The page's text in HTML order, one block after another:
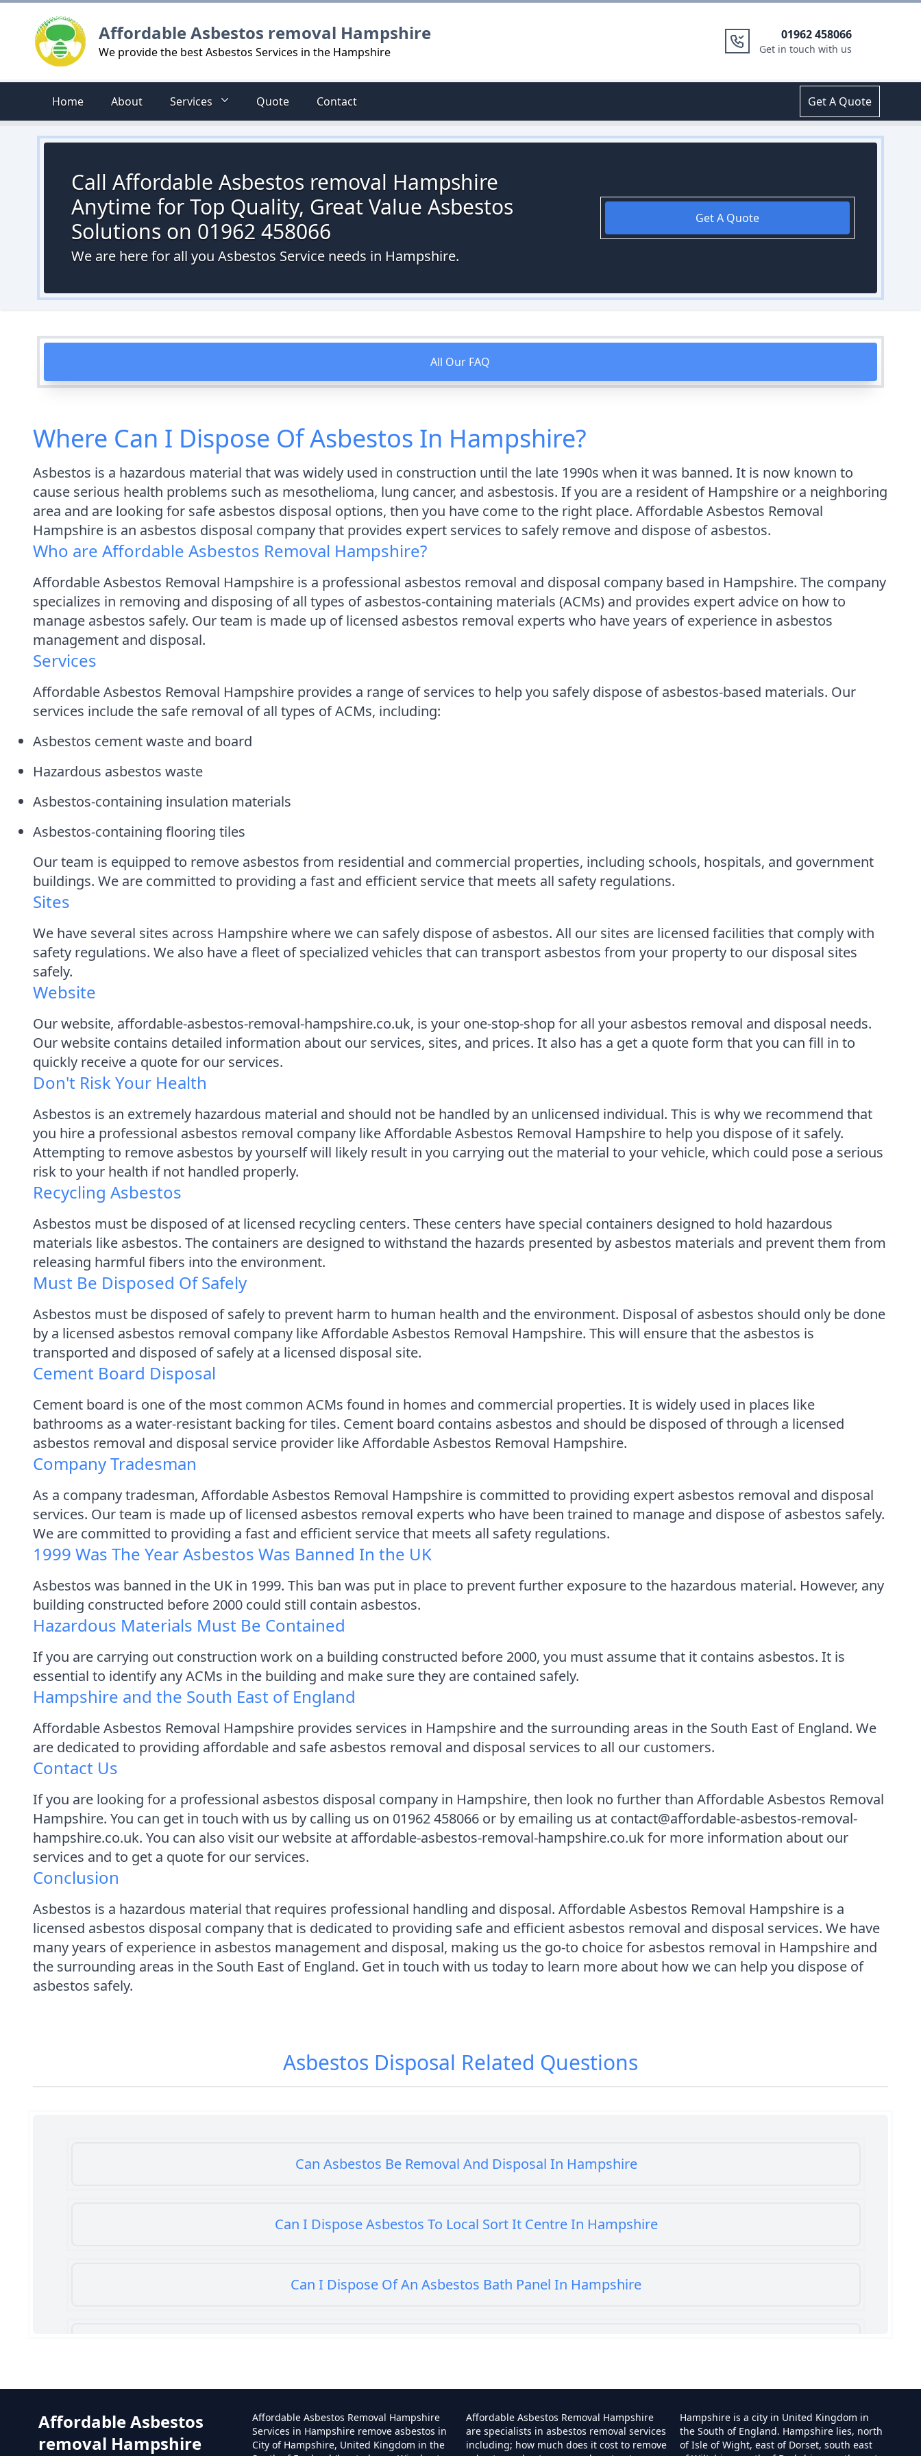
Affordable Asbestos removal Hampshire
We provide the best Asbestos Services in the Hampshire
01962 458066
Get in touch with us
Home About Services Quote Contact Get A Quote
Call Affordable Asbestos removal Hampshire
Anytime for Top Quality, Great Value Asbestos
Solutions on 01962 458066
We are here for all you Asbestos Service needs in Hampshire.
Get A Quote
All Our FAQ
Where Can I Dispose Of Asbestos In Hampshire?
Asbestos is a hazardous material that was widely used in construction until the late 1990s when it was banned. It is now known to
cause serious health problems such as mesothelioma, lung cancer, and asbestosis. If you are a resident of Hampshire or a neighboring
area and are looking for safe asbestos disposal options, then you have come to the right place. Affordable Asbestos Removal
Hampshire is an asbestos disposal company that provides expert services to safely remove and dispose of asbestos.
Who are Affordable Asbestos Removal Hampshire?
Affordable Asbestos Removal Hampshire is a professional asbestos removal and disposal company based in Hampshire. The company
specializes in removing and disposing of all types of asbestos-containing materials (ACMs) and provides expert advice on how to
manage asbestos safely. Our team is made up of licensed asbestos removal experts who have years of experience in asbestos
management and disposal.
Services
Affordable Asbestos Removal Hampshire provides a range of services to help you safely dispose of asbestos-based materials. Our
services include the safe removal of all types of ACMs, including:
Asbestos cement waste and board
Hazardous asbestos waste
Asbestos-containing insulation materials
Asbestos-containing flooring tiles
Our team is equipped to remove asbestos from residential and commercial properties, including schools, hospitals, and government
buildings. We are committed to providing a fast and efficient service that meets all safety regulations.
Sites
We have several sites across Hampshire where we can safely dispose of asbestos. All our sites are licensed facilities that comply with
safety regulations. We also have a fleet of specialized vehicles that can transport asbestos from your property to our disposal sites
safely.
Website
Our website, affordable-asbestos-removal-hampshire.co.uk, is your one-stop-shop for all your asbestos removal and disposal needs.
Our website contains detailed information about our services, sites, and prices. It also has a get a quote form that you can fill in to
quickly receive a quote for our services.
Don't Risk Your Health
Asbestos is an extremely hazardous material and should not be handled by an unlicensed individual. This is why we recommend that
you hire a professional asbestos removal company like Affordable Asbestos Removal Hampshire to help you dispose of it safely.
Attempting to remove asbestos by yourself will likely result in you carrying out the material to your vehicle, which could pose a serious
risk to your health if not handled properly.
Recycling Asbestos
Asbestos must be disposed of at licensed recycling centers. These centers have special containers designed to hold hazardous
materials like asbestos. The containers are designed to withstand the hazards presented by asbestos materials and prevent them from
releasing harmful fibers into the environment.
Must Be Disposed Of Safely
Asbestos must be disposed of safely to prevent harm to human health and the environment. Disposal of asbestos should only be done
by a licensed asbestos removal company like Affordable Asbestos Removal Hampshire. This will ensure that the asbestos is
transported and disposed of safely at a licensed disposal site.
Cement Board Disposal
Cement board is one of the most common ACMs found in homes and commercial properties. It is widely used in places like
bathrooms as a water-resistant backing for tiles. Cement board contains asbestos and should be disposed of through a licensed
asbestos removal and disposal service provider like Affordable Asbestos Removal Hampshire.
Company Tradesman
As a company tradesman, Affordable Asbestos Removal Hampshire is committed to providing expert asbestos removal and disposal
services. Our team is made up of licensed asbestos removal experts who have been trained to manage and dispose of asbestos safely.
We are committed to providing a fast and efficient service that meets all safety regulations.
1999 Was The Year Asbestos Was Banned In the UK
Asbestos was banned in the UK in 1999. This ban was put in place to prevent further exposure to the hazardous material. However, any
building constructed before 2000 could still contain asbestos.
Hazardous Materials Must Be Contained
If you are carrying out construction work on a building constructed before 2000, you must assume that it contains asbestos. It is
essential to identify any ACMs in the building and make sure they are contained safely.
Hampshire and the South East of England
Affordable Asbestos Removal Hampshire provides services in Hampshire and the surrounding areas in the South East of England. We
are dedicated to providing affordable and safe asbestos removal and disposal services to all our customers.
Contact Us
If you are looking for a professional asbestos disposal company in Hampshire, then look no further than Affordable Asbestos Removal
Hampshire. You can get in touch with us by calling us on 01962 458066 or by emailing us at contact@affordable-asbestos-removal-
hampshire.co.uk. You can also visit our website at affordable-asbestos-removal-hampshire.co.uk for more information about our
services and to get a quote for our services.
Conclusion
Asbestos is a hazardous material that requires professional handling and disposal. Affordable Asbestos Removal Hampshire is a
licensed asbestos disposal company that is dedicated to providing safe and efficient asbestos removal and disposal services. We have
many years of experience in asbestos management and disposal, making us the go-to choice for asbestos removal in Hampshire and
the surrounding areas in the South East of England. Get in touch with us today to learn more about how we can help you dispose of
asbestos safely.
Asbestos Disposal Related Questions
Can Asbestos Be Removal And Disposal In Hampshire
Can I Dispose Asbestos To Local Sort It Centre In Hampshire
Can I Dispose Of An Asbestos Bath Panel In Hampshire
Affordable Asbestos
removal Hampshire
Affordable Asbestos Removal Hampshire
Services in Hampshire remove asbestos in
City of Hampshire, United Kingdom in the
Affordable Asbestos Removal Hampshire
are specialists in asbestos removal services
including; how much does it cost to remove
Hampshire is a city in United Kingdom in
the South of England. Hampshire lies, north
of Isle of Wight, east of Dorset, south east